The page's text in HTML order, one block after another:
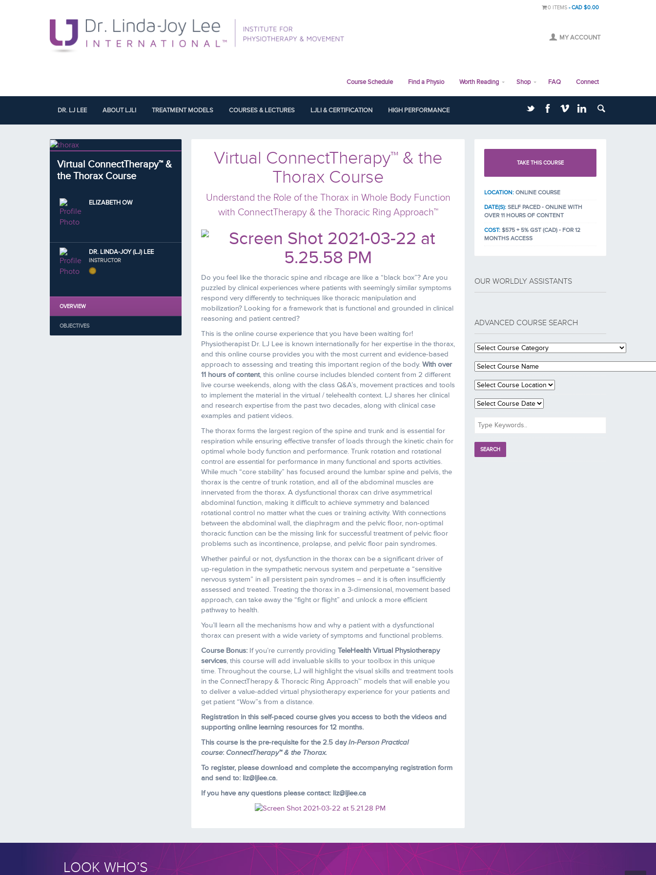
0 ITEMS CAD $0.00
MY ACCOUNT
Course Schedule Find a Physio Worth Reading Shop FAQ Connect
DR. LJ LEE ABOUT LJLI TREATMENT MODELS COURSES & LECTURES LJLI & CERTIFICATION HIGH PERFORMANCE
Virtual ConnectTherapy™ &
the Thorax Course
ELIZABETH OW
DR. LINDA-JOY (LJ) LEE
INSTRUCTOR
OVERVIEW
OBJECTIVES
Virtual ConnectTherapy™ & the
Thorax Course
Understand the Role of the Thorax in Whole Body Function
with ConnectTherapy & the Thoracic Ring Approach™
Do you feel like the thoracic spine and ribcage are like a “black box”? Are you
puzzled by clinical experiences where patients with seemingly similar symptoms
respond very differently to techniques like thoracic manipulation and
mobilization? Looking for a framework that is functional and grounded in clinical
reasoning and patient centred?
This is the online course experience that you have been waiting for!
Physiotherapist Dr. LJ Lee is known internationally for her expertise in the thorax,
and this online course provides you with the most current and evidence-based
approach to assessing and treating this important region of the body. With over
11 hours of content, this online course includes blended content from 2 different
live course weekends, along with the class Q&A’s, movement practices and tools
to implement the material in the virtual / telehealth context. LJ shares her clinical
and research expertise from the past two decades, along with clinical case
examples and patient videos.
The thorax forms the largest region of the spine and trunk and is essential for
respiration while ensuring effective transfer of loads through the kinetic chain for
optimal whole body function and performance. Trunk rotation and rotational
control are essential for performance in many functional and sports activities.
While much “core stability” has focused around the lumbar spine and pelvis, the
thorax is the centre of trunk rotation, and all of the abdominal muscles are
innervated from the thorax. A dysfunctional thorax can drive asymmetrical
abdominal function, making it difficult to achieve symmetry and balanced
rotational control no matter what the cues or training activity. With connections
between the abdominal wall, the diaphragm and the pelvic floor, non-optimal
thoracic function can be the missing link for successful treatment of pelvic floor
problems such as incontinence, prolapse, and pelvic floor pain syndromes.
Whether painful or not, dysfunction in the thorax can be a significant driver of
up-regulation in the sympathetic nervous system and perpetuate a “sensitive
nervous system” in all persistent pain syndromes – and it is often insufficiently
assessed and treated. Treating the thorax in a 3-dimensional, movement based
approach, can take away the “fight or flight” and unlock a more efficient
pathway to health.
You’ll learn all the mechanisms how and why a patient with a dysfunctional
thorax can present with a wide variety of symptoms and functional problems.
Course Bonus: If you’re currently providing TeleHealth Virtual Physiotherapy
services, this course will add invaluable skills to your toolbox in this unique
time. Throughout the course, LJ will highlight the visual skills and treatment tools
in the ConnectTherapy & Thoracic Ring Approach™ models that will enable you
to deliver a value-added virtual physiotherapy experience for your patients and
get patient “Wow”s from a distance.
Registration in this self-paced course gives you access to both the videos and
supporting online learning resources for 12 months.
This course is the pre-requisite for the 2.5 dayIn-Person Practical
course: ConnectTherapy™ & the Thorax.
To register, please download and complete the accompanying registration form
and send to: liz@ljlee.ca.
If you have any questions please contact: liz@ljlee.ca
TAKE THIS COURSE
LOCATION: ONLINE COURSE
DATE(S): SELF PACED - ONLINE WITH
OVER 11 HOURS OF CONTENT
COST: $575 + 5% GST (CAD) - FOR 12
MONTHS ACCESS
OUR WORLDLY ASSISTANTS
ADVANCED COURSE SEARCH
LOOK WHO’S